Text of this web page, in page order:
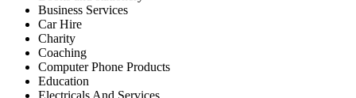
Business Services
Car Hire
Charity
Coaching
Computer Phone Products
Education
Electricals And Services